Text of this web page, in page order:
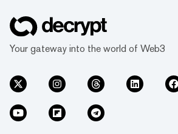
Your gateway into the world of Web3